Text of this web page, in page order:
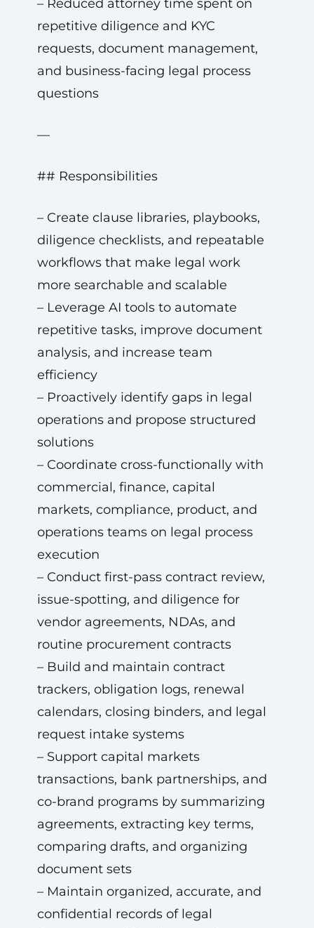
– Reduced attorney time spent on
repetitive diligence and KYC
requests, document management,
and business-facing legal process
questions
—
## Responsibilities
– Create clause libraries, playbooks,
diligence checklists, and repeatable
workflows that make legal work
more searchable and scalable
– Leverage AI tools to automate
repetitive tasks, improve document
analysis, and increase team
efficiency
– Proactively identify gaps in legal
operations and propose structured
solutions
– Coordinate cross-functionally with
commercial, finance, capital
markets, compliance, product, and
operations teams on legal process
execution
– Conduct first-pass contract review,
issue-spotting, and diligence for
vendor agreements, NDAs, and
routine procurement contracts
– Build and maintain contract
trackers, obligation logs, renewal
calendars, closing binders, and legal
request intake systems
– Support capital markets
transactions, bank partnerships, and
co-brand programs by summarizing
agreements, extracting key terms,
comparing drafts, and organizing
document sets
– Maintain organized, accurate, and
confidential records of legal